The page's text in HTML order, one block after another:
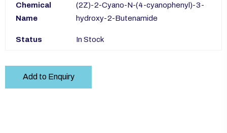
Chemical
Name
(2Z)-2-Cyano-N-(4-cyanophenyl)-3-
hydroxy-2-Butenamide
Status In Stock
Add to Enquiry